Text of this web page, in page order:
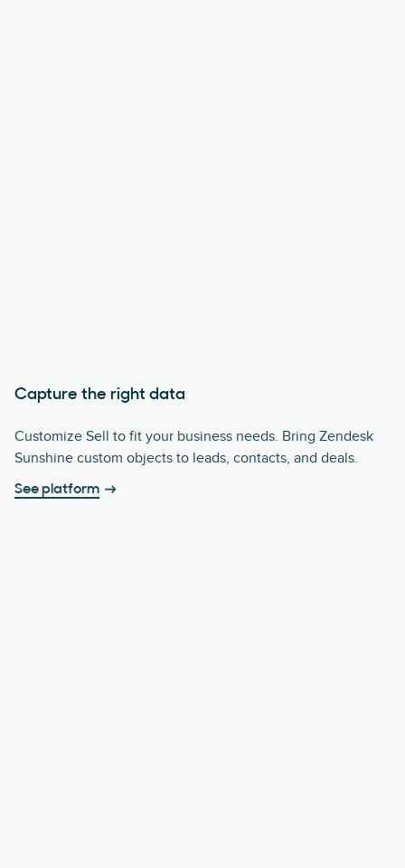
Capture the right data
Customize Sell to fit your business needs. Bring Zendesk
Sunshine custom objects to leads, contacts, and deals.
See platform